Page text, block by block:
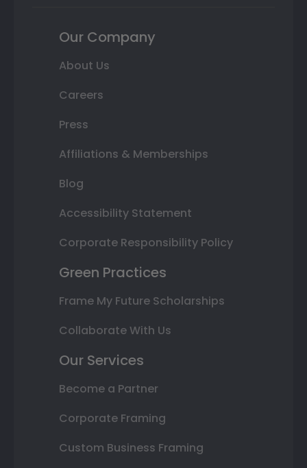
Our Company
About Us
Careers
Press
Affiliations & Memberships
Blog
Accessibility Statement
Corporate Responsibility Policy
Green Practices
Frame My Future Scholarships
Collaborate With Us
Our Services
Become a Partner
Corporate Framing
Custom Business Framing